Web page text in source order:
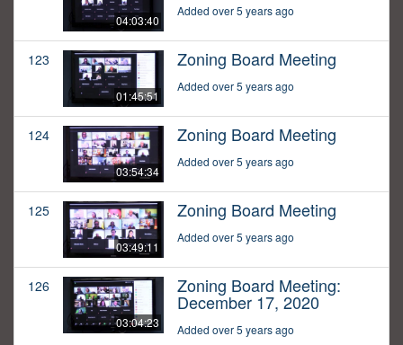
04:03:40
Added over 5 years ago
123
01:45:51
Zoning Board Meeting
Added over 5 years ago
124
03:54:34
Zoning Board Meeting
Added over 5 years ago
125
03:49:11
Zoning Board Meeting
Added over 5 years ago
126
03:04:23
Zoning Board Meeting:
December 17, 2020
Added over 5 years ago